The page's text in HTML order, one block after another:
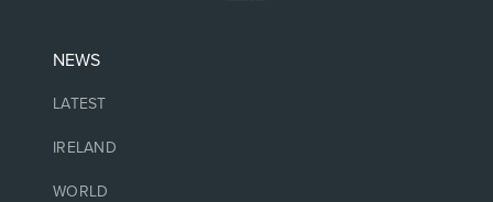
NEWS
LATEST
IRELAND
WORLD